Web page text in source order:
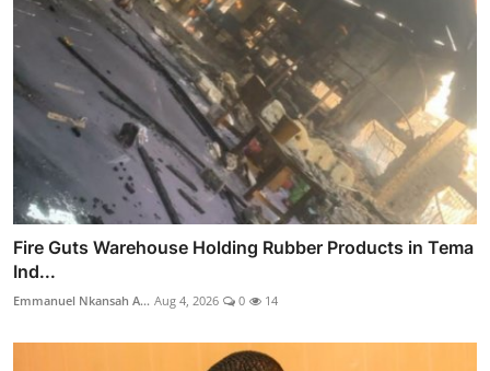
Fire Guts Warehouse Holding Rubber Products in Tema
Ind...
Emmanuel Nkansah A... Aug 4, 2026 0 14